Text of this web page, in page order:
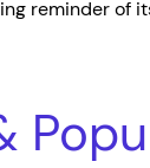
reminder of